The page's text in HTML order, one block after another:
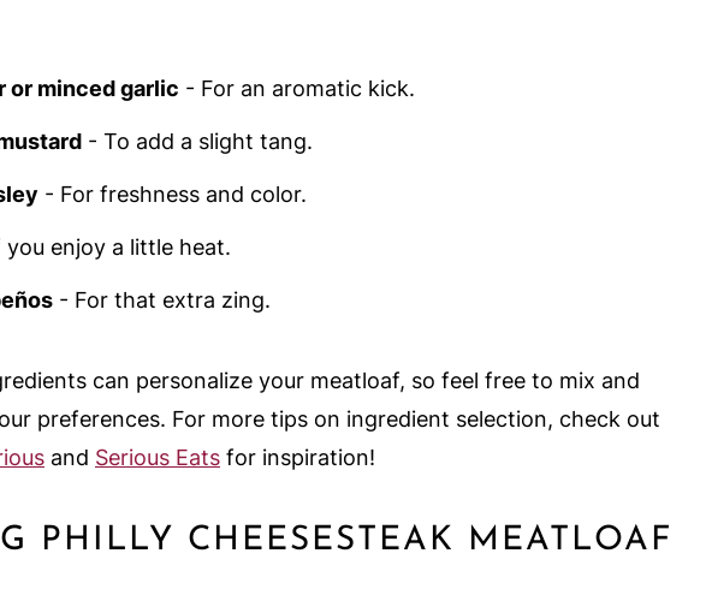
or minced garlic - For an aromatic kick.
- To add a slight tang.
- For freshness and color.
you enjoy a little heat.
- For that extra zing.
can personalize your meatloaf, so feel free to mix and
preferences. For more tips on ingredient selection, check out
and Serious Eats for inspiration!
PHILLY CHEESESTEAK MEATLOAF